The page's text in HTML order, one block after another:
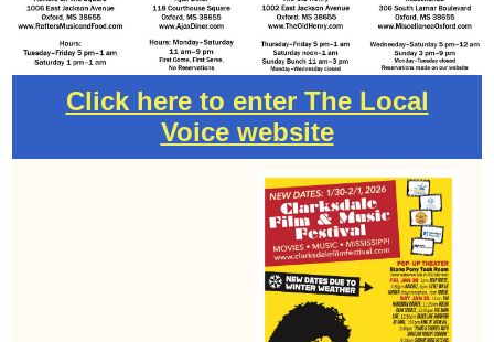
Click here to enter The Local
Voice website